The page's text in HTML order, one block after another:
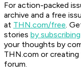
For action-packed
archive and a free
at THN.com/free.
stories by
your thoughts by
THN.com or
forum.